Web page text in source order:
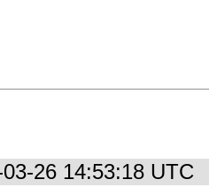
26 14:53:18 UTC